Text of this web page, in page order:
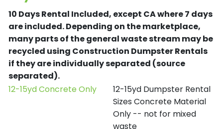
10 Days Rental Included, except CA where 7 days
are included.Depending on the marketplace,
many parts of the general waste stream may be
recycled using Construction Dumpster Rentals
if they are individually separated (source
separated).
12-15yd Concrete Only
12-15yd Dumpster Rental
Sizes Concrete Material
Only -- not for mixed
waste